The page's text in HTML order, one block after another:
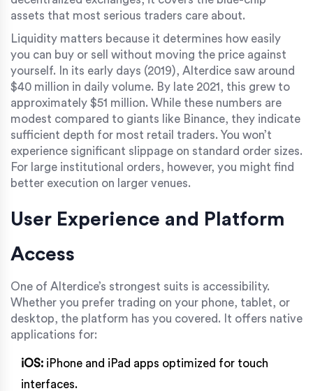
assets that most serious traders care about.
Liquidity matters because it determines how easily
you can buy or sell without moving the price against
yourself. In its early days (2019), Alterdice saw around
$40 million in daily volume. By late 2021, this grew to
approximately $51 million. While these numbers are
modest compared to giants like Binance, they indicate
sufficient depth for most retail traders. You won’t
experience significant slippage on standard order sizes.
For large institutional orders, however, you might find
better execution on larger venues.
User Experience and Platform
Access
One of Alterdice’s strongest suits is accessibility.
Whether you prefer trading on your phone, tablet, or
desktop, the platform has you covered. It offers native
applications for:
iOS: iPhone and iPad apps optimized for touch
interfaces.